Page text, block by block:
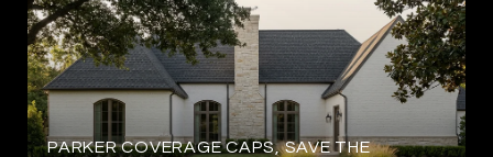
PARKER COVERAGE CAPS, SAVE THE